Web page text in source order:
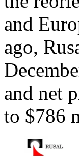
and
ago,
and net
to $786